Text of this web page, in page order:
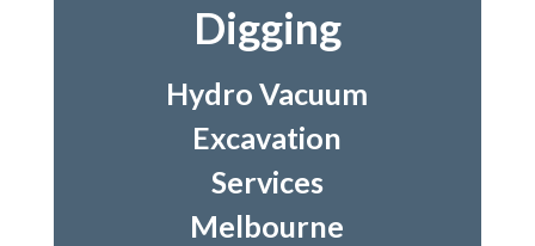
Digging
Hydro Vacuum
Excavation
Services
Melbourne